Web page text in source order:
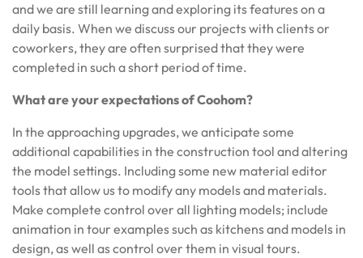
and we are still learning and exploring its features on a
daily basis. When we discuss our projects with clients or
coworkers, they are often surprised that they were
completed in such a short period of time.
What are your expectations of Coohom?
In the approaching upgrades, we anticipate some
additional capabilities in the construction tool and altering
the model settings. Including some new material editor
tools that allow us to modify any models and materials.
Make complete control over all lighting models; include
animation in tour examples such as kitchens and models in
design, as well as control over them in visual tours.